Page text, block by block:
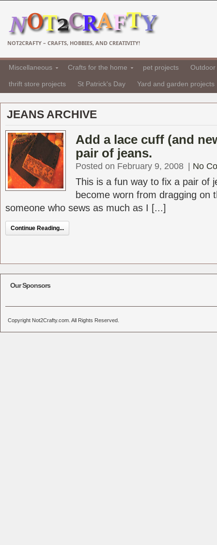
NOT2CRAFTY – CRAFTS, HOBBIES, AND CREATIVITY!
Miscellaneous Crafts for the home pet projects
thrift store projects St Patrick's Day Yard and garden projects
JEANS ARCHIVE
Add a lace cuff (and
pair of jeans.
Posted on February 9, 2008 No
This is a fun way to fix a pair of
become worn from dragging on
someone who sews as much as I [...]
Continue Reading...
Our Sponsors
Copyright Not2Crafty.com. All Rights Reserved.